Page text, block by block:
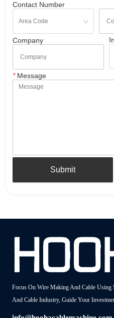
Contact Number
Company
*Message
Submit
Focus On Wire Making And Cable Using
And Cable Industry, Guide Your